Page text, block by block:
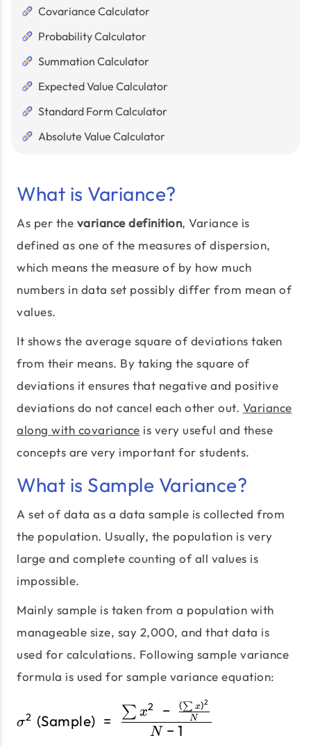
Covariance Calculator
Probability Calculator
Summation Calculator
Expected Value Calculator
Standard Form Calculator
Absolute Value Calculator
What is Variance?
As per the variance definition, Variance is
defined as one of the measures of dispersion,
which means the measure of by how much
numbers in data set possibly differ from mean of
values.
It shows the average square of deviations taken
from their means. By taking the square of
deviations it ensures that negative and positive
deviations do not cancel each other out. Variance
along with covariance is very useful and these
concepts are very important for students.
What is Sample Variance?
A set of data as a data sample is collected from
the population. Usually, the population is very
large and complete counting of all values is
impossible.
Mainly sample is taken from a population with
manageable size, say 2,000, and that data is
used for calculations. Following sample variance
formula is used for sample variance equation:
σ2 (Sample) =
N − 1
∑ x2 − N
(∑ x)2